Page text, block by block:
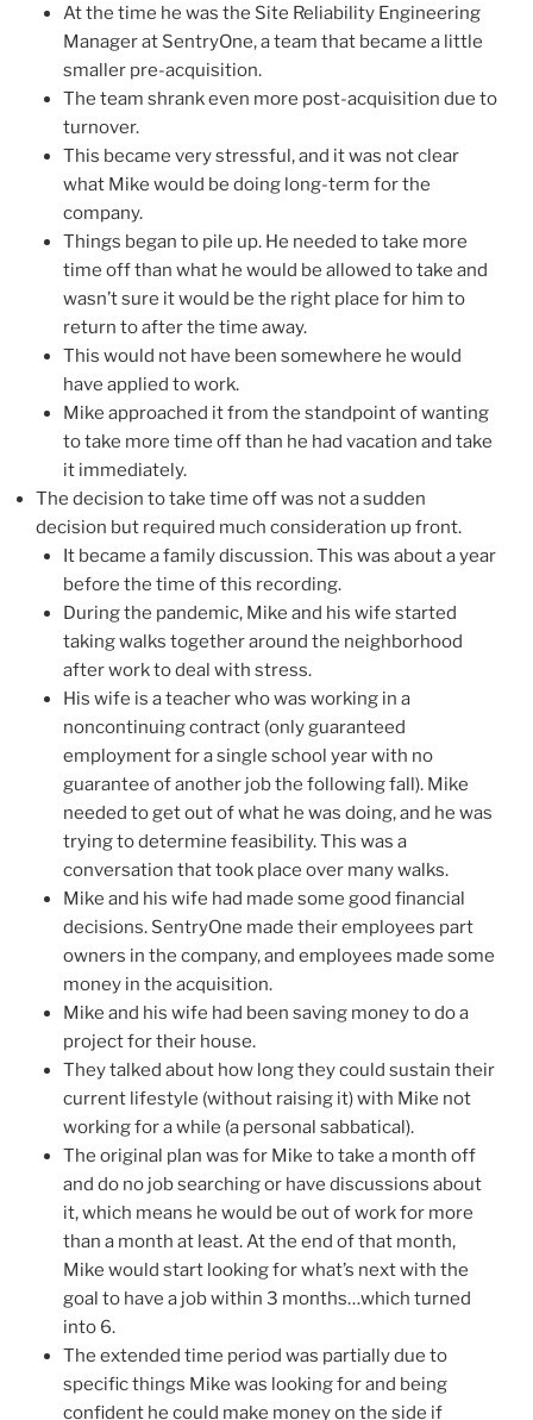
At the time he was the Site Reliability Engineering
Manager at SentryOne, a team that became a little
smaller pre-acquisition.
The team shrank even more post-acquisition due to
turnover.
This became very stressful, and it was not clear
what Mike would be doing long-term for the
company.
Things began to pile up. He needed to take more
time off than what he would be allowed to take and
wasn’t sure it would be the right place for him to
return to after the time away.
This would not have been somewhere he would
have applied to work.
Mike approached it from the standpoint of wanting
to take more time off than he had vacation and take
it immediately.
The decision to take time off was not a sudden
decision but required much consideration up front.
It became a family discussion. This was about a year
before the time of this recording.
During the pandemic, Mike and his wife started
taking walks together around the neighborhood
after work to deal with stress.
His wife is a teacher who was working in a
noncontinuing contract (only guaranteed
employment for a single school year with no
guarantee of another job the following fall). Mike
needed to get out of what he was doing, and he was
trying to determine feasibility. This was a
conversation that took place over many walks.
Mike and his wife had made some good financial
decisions. SentryOne made their employees part
owners in the company, and employees made some
money in the acquisition.
Mike and his wife had been saving money to do a
project for their house.
They talked about how long they could sustain their
current lifestyle (without raising it) with Mike not
working for a while (a personal sabbatical).
The original plan was for Mike to take a month off
and do no job searching or have discussions about
it, which means he would be out of work for more
than a month at least. At the end of that month,
Mike would start looking for what’s next with the
goal to have a job within 3 months…which turned
into 6.
The extended time period was partially due to
specific things Mike was looking for and being
confident he could make money on the side if